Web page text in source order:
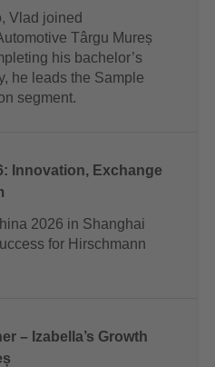
Vlad joined
Târgu Mureș
his bachelor’s
he leads the Sample
segment.
Innovation, Exchange
2026 in Shanghai
for Hirschmann
– Izabella’s Growth